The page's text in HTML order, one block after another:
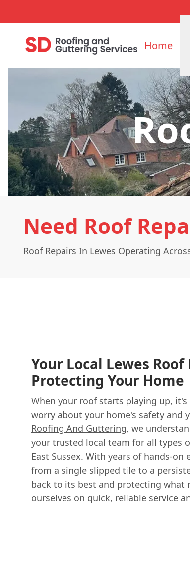
Home
Need Roof
Roof Repairs In Lewes Operating
Your Local Lewes
Protecting Your Home
When your roof starts playing up,
worry about your home's safety and
Roofing And Guttering, we
your trusted local team for all types
East Sussex. With years of hands-
from a single slipped tile to a
back to its best and protecting what
ourselves on quick, reliable service